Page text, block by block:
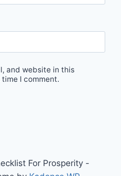
and website in this
I comment.
For Prosperity -